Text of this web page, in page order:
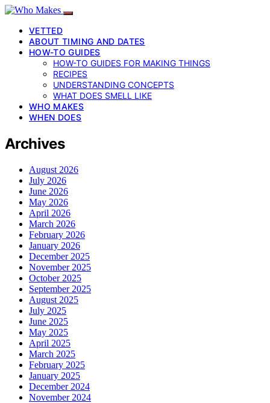
VETTED
ABOUT TIMING AND DATES
HOW-TO GUIDES
HOW-TO GUIDES FOR MAKING THINGS
RECIPES
UNDERSTANDING CONCEPTS
WHAT DOES SMELL LIKE
WHO MAKES
WHEN DOES
Archives
August 2026
July 2026
June 2026
May 2026
April 2026
March 2026
February 2026
January 2026
December 2025
November 2025
October 2025
September 2025
August 2025
July 2025
June 2025
May 2025
April 2025
March 2025
February 2025
January 2025
December 2024
November 2024